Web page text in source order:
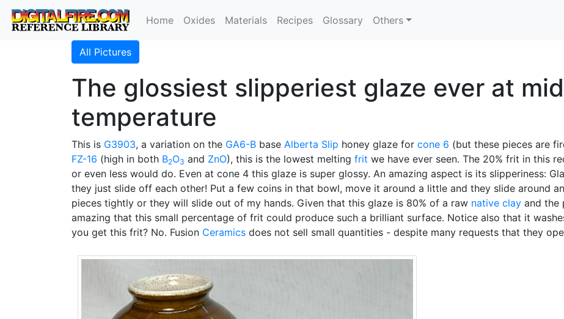
Home Oxides Materials Recipes Glossary Others
All Pictures
The glossiest slipperiest glaze ever at
temperature
This is G3903, a variation on the GA6-B base Alberta Slip honey glaze for cone 6 (but these pieces are
FZ-16 (high in both B2O3 and ZnO), this is the lowest melting frit we have ever seen. The 20% frit in this
or even less would do. Even at cone 4 this glaze is super glossy. An amazing aspect is its slipperiness:
they just slide off each other! Put a few coins in that bowl, move it around a little and they slide around
pieces tightly or they will slide out of my hands. Given that this glaze is 80% of a raw native clay and the
amazing that this small percentage of frit could produce such a brilliant surface. Notice also that it
you get this frit? No. Fusion Ceramics does not sell small quantities - despite many requests that they